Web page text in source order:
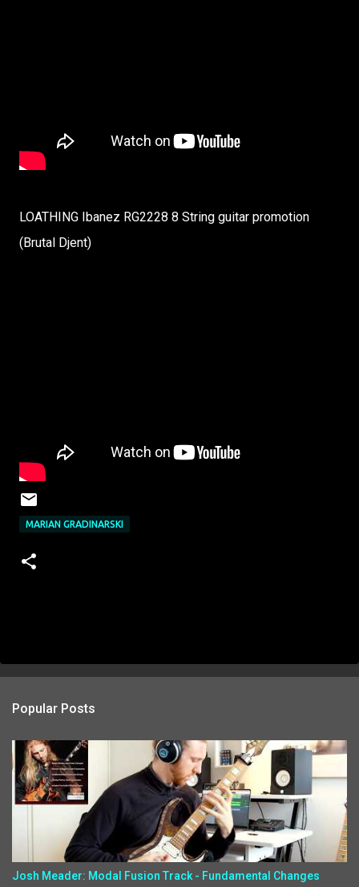
LOATHING Ibanez RG2228 8 String guitar promotion
(Brutal Djent)
MARIAN GRADINARSKI
Popular Posts
Josh Meader: Modal Fusion Track - Fundamental Changes